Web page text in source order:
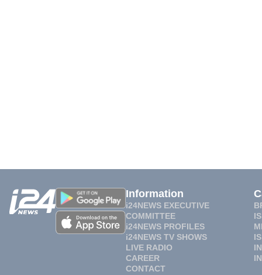
Information
i24NEWS EXECUTIVE
COMMITTEE
i24NEWS PROFILES
i24NEWS TV SHOWS
LIVE RADIO
CAREER
CONTACT